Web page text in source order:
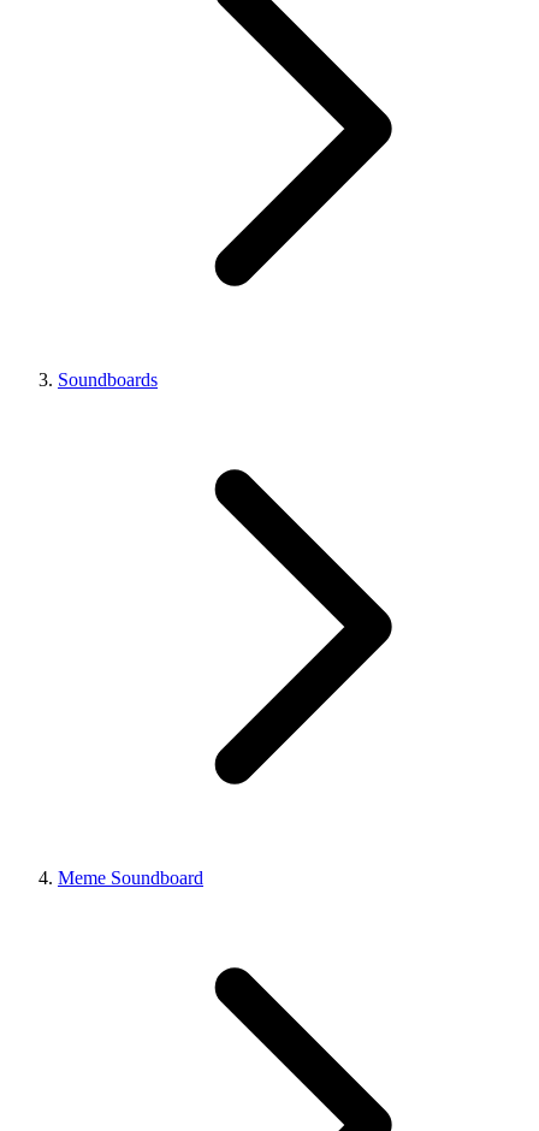
Soundboards
Meme Soundboard